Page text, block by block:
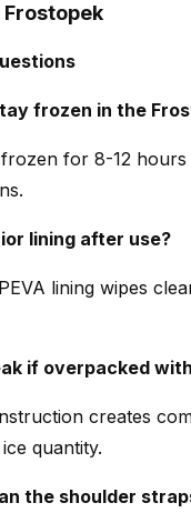
frozen in the
for 8-12
lining after use?
lining wipes
if overpacked
creates
quantity.
the shoulder